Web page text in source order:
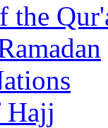
the
Hajj